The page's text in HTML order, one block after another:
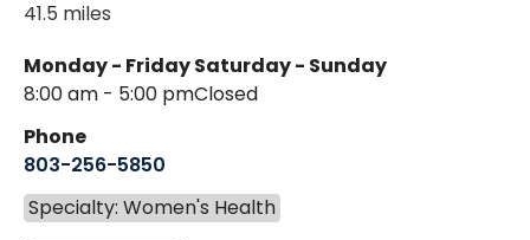
41.5 miles
Monday - Friday
8:00 am - 5:00 pm
Saturday - Sunday
Closed
Phone
803-256-5850
Specialty: Women's Health